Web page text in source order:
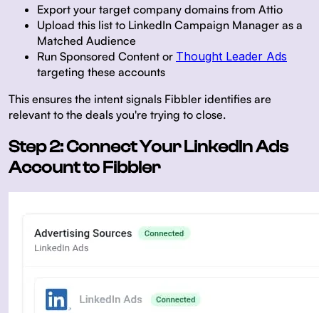
Export your target company domains from Attio
Upload this list to LinkedIn Campaign Manager as a
Matched Audience
Run Sponsored Content or Thought Leader Ads
targeting these accounts
This ensures the intent signals Fibbler identifies are
relevant to the deals you're trying to close.
Step 2: Connect Your LinkedIn Ads
Account to Fibbler